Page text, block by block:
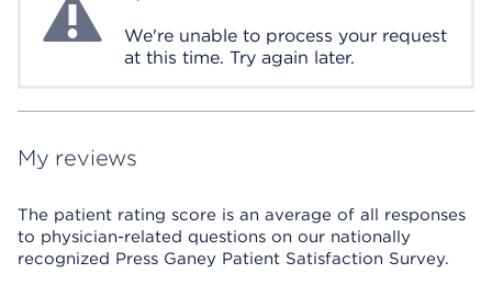
We're unable to process your request
at this time. Try again later.
My reviews
The patient rating score is an average of all responses
to physician-related questions on our nationally
recognized Press Ganey Patient Satisfaction Survey.